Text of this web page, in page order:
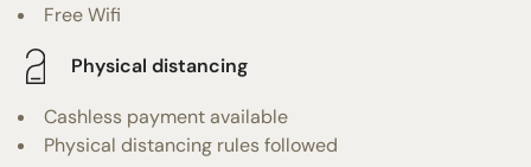
Free Wifi
Physical distancing
Cashless payment available
Physical distancing rules followed